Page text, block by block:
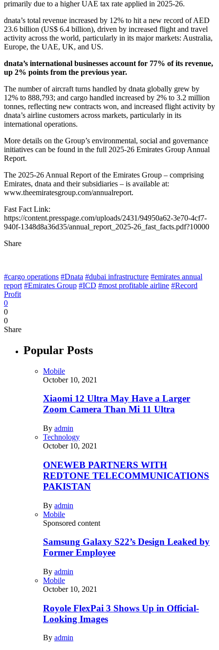
primarily due to a higher UAE tax rate applied in 2025-26.
dnata’s total revenue increased by 12% to hit a new record of AED
23.6 billion (US$ 6.4 billion), driven by increased flight and travel
activity across the world, particularly in its major markets: Australia,
Europe, the UAE, UK, and US.
dnata’s international businesses account for 77% of its revenue,
up 2% points from the previous year.
The number of aircraft turns handled by dnata globally grew by
12% to 888,793; and cargo handled increased by 2% to 3.2 million
tonnes, reflecting new contracts won, and increased flight activity by
dnata’s airline customers across markets, particularly in its
international operations.
More details on the Group’s environmental, social and governance
initiatives can be found in the full 2025-26 Emirates Group Annual
Report.
The 2025-26 Annual Report of the Emirates Group – comprising
Emirates, dnata and their subsidiaries – is available at:
www.theemiratesgroup.com/annualreport.
Fast Fact Link:
https://content.presspage.com/uploads/2431/94950a62-3e70-4cf7-
940f-1348d8a36d35/annual_report_2025-26_fast_facts.pdf?10000
Share
#cargo operations #Dnata #dubai infrastructure #emirates annual
report #Emirates Group #ICD #most profitable airline #Record
Profit
0
0
0
Share
Popular Posts
Mobile
October 10, 2021
Xiaomi 12 Ultra May Have a Larger
Zoom Camera Than Mi 11 Ultra
By admin
Technology
October 10, 2021
ONEWEB PARTNERS WITH
REDTONE TELECOMMUNICATIONS
PAKISTAN
By admin
Mobile
Sponsored content
Samsung Galaxy S22’s Design Leaked by
Former Employee
By admin
Mobile
October 10, 2021
Royole FlexPai 3 Shows Up in Official-
Looking Images
By admin